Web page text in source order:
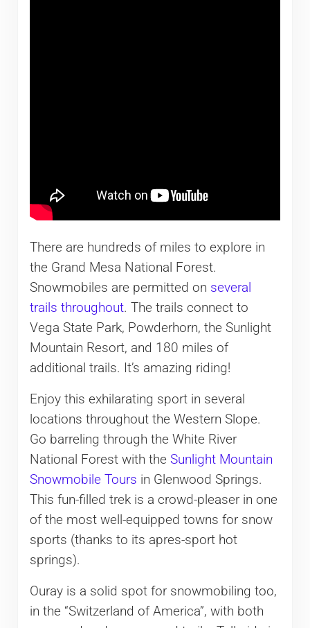
There are hundreds of miles to explore in
the Grand Mesa National Forest.
Snowmobiles are permitted on several
trails throughout. The trails connect to
Vega State Park, Powderhorn, the Sunlight
Mountain Resort, and 180 miles of
additional trails. It’s amazing riding!
Enjoy this exhilarating sport in several
locations throughout the Western Slope.
Go barreling through the White River
National Forest with the Sunlight Mountain
Snowmobile Tours in Glenwood Springs.
This fun-filled trek is a crowd-pleaser in one
of the most well-equipped towns for snow
sports (thanks to its apres-sport hot
springs).
Ouray is a solid spot for snowmobiling too,
in the “Switzerland of America”, with both